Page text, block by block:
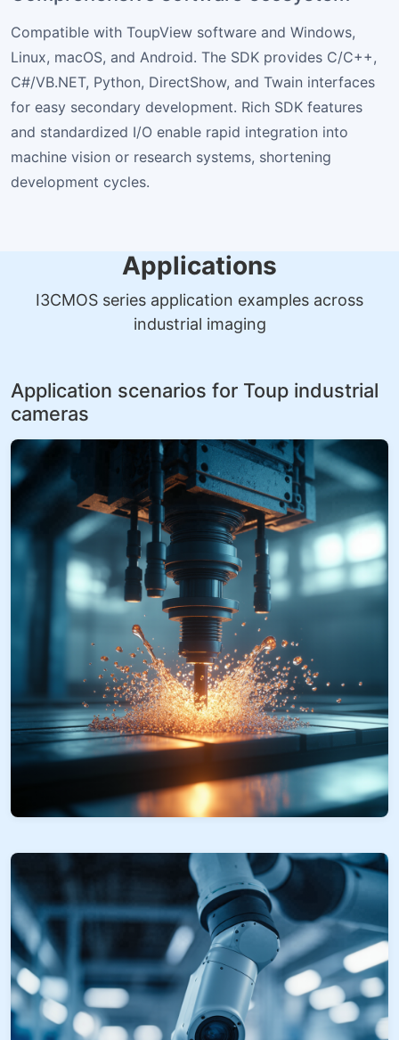
Compatible with ToupView software and Windows,
Linux, macOS, and Android. The SDK provides C/C++,
C#/VB.NET, Python, DirectShow, and Twain interfaces
for easy secondary development. Rich SDK features
and standardized I/O enable rapid integration into
machine vision or research systems, shortening
development cycles.
Applications
I3CMOS series application examples across
industrial imaging
Application scenarios for Toup industrial
cameras